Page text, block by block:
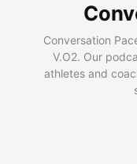
Conversation
V.O2. Our
athletes and